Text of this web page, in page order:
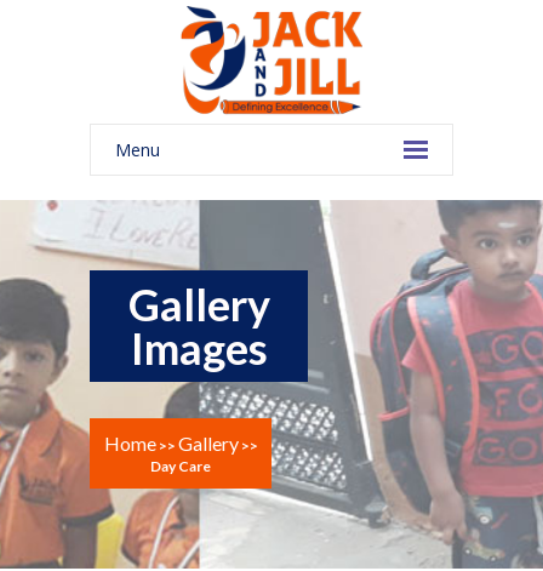
Menu
Gallery
Images
Home>> Gallery>>
Day Care